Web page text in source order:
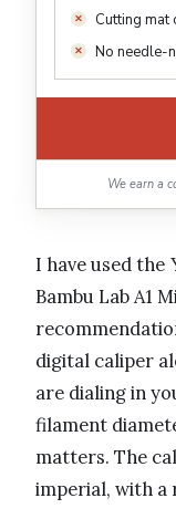
Cutting
No needle-
We earn a
I have used
Bambu Lab A1
digital caliper
are dialing in
filament
matters. The
imperial, with a